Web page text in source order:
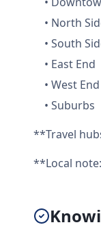
• North
• South
• East End
• West End
• Suburbs
**Travel
**Local